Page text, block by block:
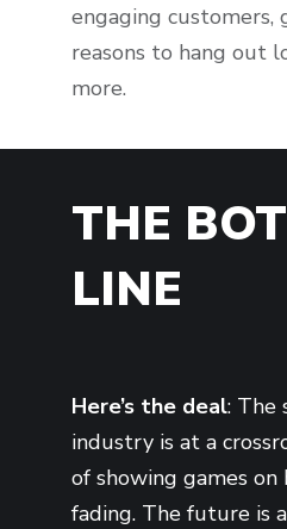
engaging customers,
reasons to hang out
more.
THE
LINE
Here’s the deal: The
industry is at a
of showing games on
fading. The future is